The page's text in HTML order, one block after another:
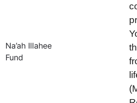
Na’ah Illahee
Fund